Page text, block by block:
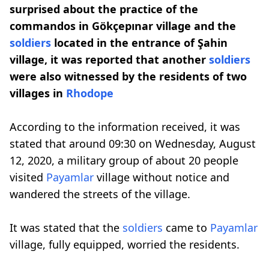
surprised about the practice of the
commandos in Gökçepınar village and the
soldiers located in the entrance of Şahin
village, it was reported that another soldiers
were also witnessed by the residents of two
villages in Rhodope
According to the information received, it was
stated that around 09:30 on Wednesday, August
12, 2020, a military group of about 20 people
visited Payamlar village without notice and
wandered the streets of the village.
It was stated that the soldiers came to Payamlar
village, fully equipped, worried the residents.